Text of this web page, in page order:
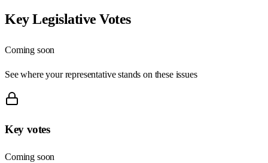
Key Legislative Votes
Coming soon
See where your representative stands on these issues
Key votes
Coming soon